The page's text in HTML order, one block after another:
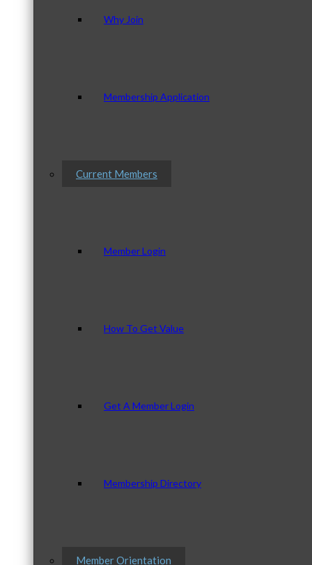
Why Join
Membership Application
Current Members
Member Login
How To Get Value
Get A Member Login
Membership Directory
Member Orientation